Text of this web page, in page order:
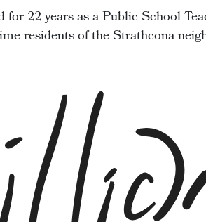
22 years as a Public School
residents of the Strathcona